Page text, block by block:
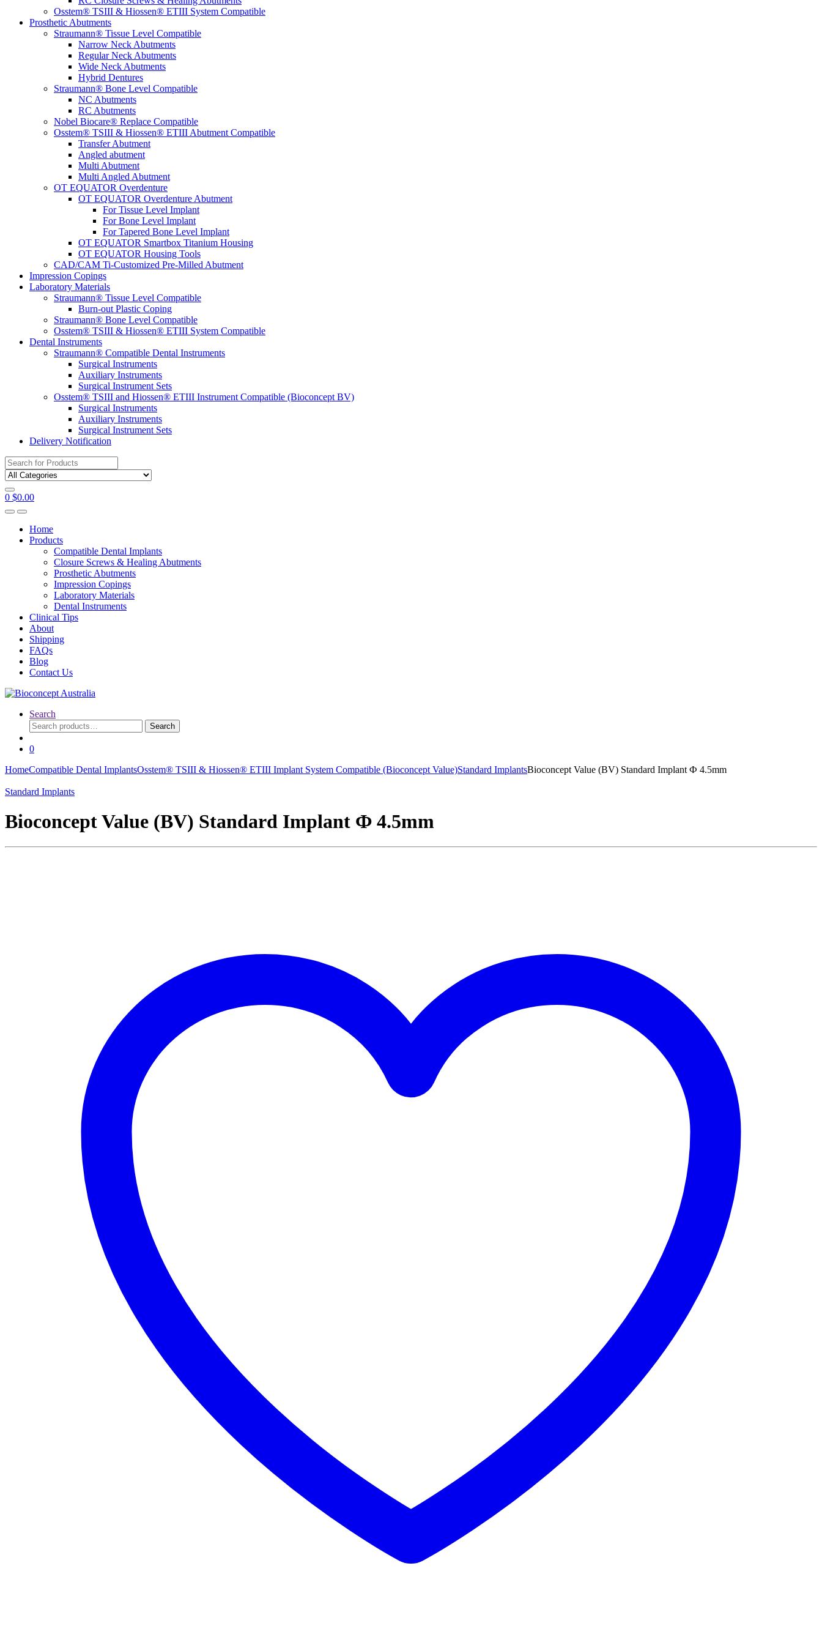
Osstem® TSIII & Hiossen® ETIII System Compatible
Prosthetic Abutments
Straumann® Tissue Level Compatible
Narrow Neck Abutments
Regular Neck Abutments
Wide Neck Abutments
Hybrid Dentures
Straumann® Bone Level Compatible
NC Abutments
RC Abutments
Nobel Biocare® Replace Compatible
Osstem® TSIII & Hiossen® ETIII Abutment Compatible
Transfer Abutment
Angled abutment
Multi Abutment
Multi Angled Abutment
OT EQUATOR Overdenture
OT EQUATOR Overdenture Abutment
For Tissue Level Implant
For Bone Level Implant
For Tapered Bone Level Implant
OT EQUATOR Smartbox Titanium Housing
OT EQUATOR Housing Tools
CAD/CAM Ti-Customized Pre-Milled Abutment
Impression Copings
Laboratory Materials
Straumann® Tissue Level Compatible
Burn-out Plastic Coping
Straumann® Bone Level Compatible
Osstem® TSIII & Hiossen® ETIII System Compatible
Dental Instruments
Straumann® Compatible Dental Instruments
Surgical Instruments
Auxiliary Instruments
Surgical Instrument Sets
Osstem® TSIII and Hiossen® ETIII Instrument Compatible (Bioconcept BV)
Surgical Instruments
Auxiliary Instruments
Surgical Instrument Sets
Delivery Notification
Search
for:
0 $0.00
Home
Products
Compatible Dental Implants
Closure Screws & Healing Abutments
Prosthetic Abutments
Impression Copings
Laboratory Materials
Dental Instruments
Clinical Tips
About
Shipping
FAQs
Blog
Contact Us
Search
Search
for:
Search
0
HomeCompatible Dental ImplantsOsstem® TSIII & Hiossen® ETIII Implant System Compatible (Bioconcept Value)Standard ImplantsBioconcept Value (BV) Standard Implant Ф 4.5mm
Standard Implants
Bioconcept Value (BV) Standard Implant Ф 4.5mm